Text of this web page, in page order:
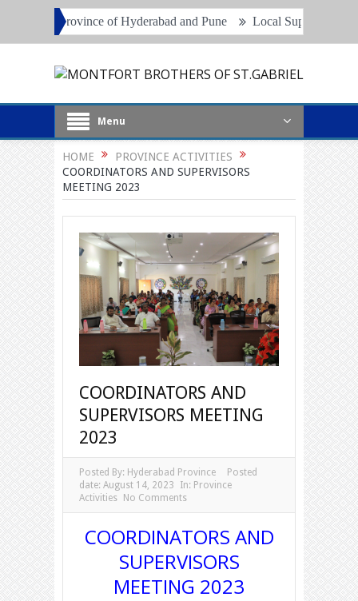
of Hyderabad and Pune Local Superiors, Principals and
Menu
HOME
PROVINCE ACTIVITIES
COORDINATORS AND SUPERVISORS
MEETING 2023
COORDINATORS AND
SUPERVISORS MEETING
2023
Posted By: Hyderabad Province
Posted
date: August 14, 2023 In: Province
Activities
No Comments
COORDINATORS AND
SUPERVISORS
MEETING 2023